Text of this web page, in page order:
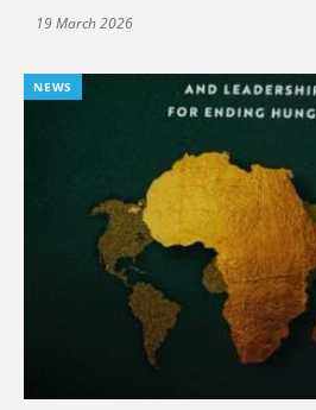
19 March 2026
NEWS